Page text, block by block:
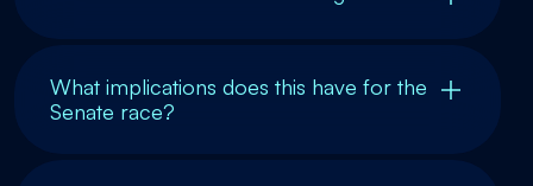
What implications does this have for the
Senate race?